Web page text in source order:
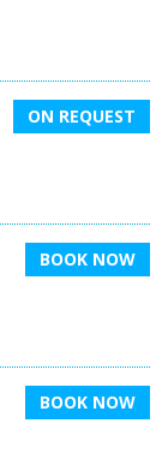
ON REQUEST
BOOK NOW
BOOK NOW